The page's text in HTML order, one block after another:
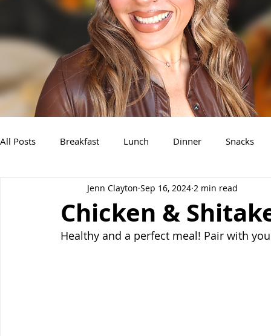
All Posts Breakfast Lunch Dinner Snacks
Air Fryer Recipes Instant Pot Slow Cooker
Chicken &
Jenn Clayton Sep 16, 2024 2 min read
Healthy and a perfect meal! Pair with